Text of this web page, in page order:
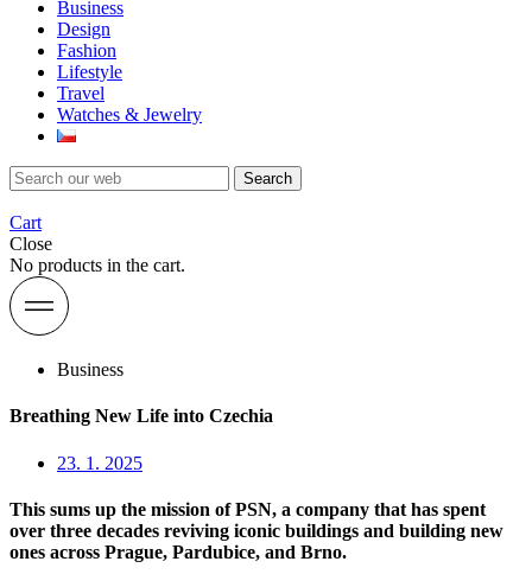
Business
Design
Fashion
Lifestyle
Travel
Watches & Jewelry
Search
Cart
Close
No products in the cart.
Business
Breathing New Life into Czechia
23. 1. 2025
This sums up the mission of PSN, a company that has spent
over three decades reviving iconic buildings and building new
ones across Prague, Pardubice, and Brno.